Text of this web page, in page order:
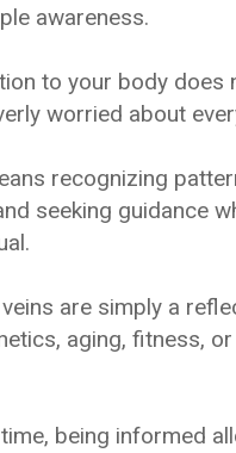
awareness.
to your body does
worried about
recognizing
seeking guidance
are simply a
aging, fitness,
being informed